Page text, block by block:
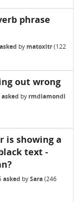
phrase
asked by matoxltr (122
out wrong
asked by rmdiamondl
is showing a
text -
asked bySara (246